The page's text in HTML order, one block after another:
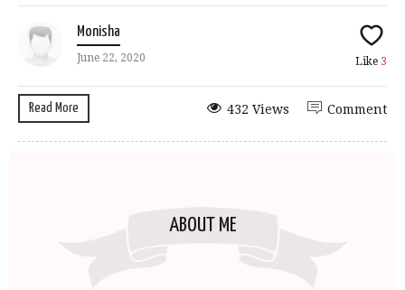
Monisha
June 22, 2020 Like 3
Read More Comment
432 Views
ABOUT ME